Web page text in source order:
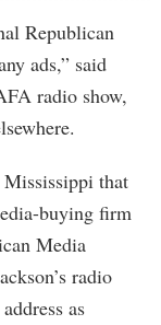
Republican
ads,” said
radio show,
Mississippi that
buying firm
Media
radio
as